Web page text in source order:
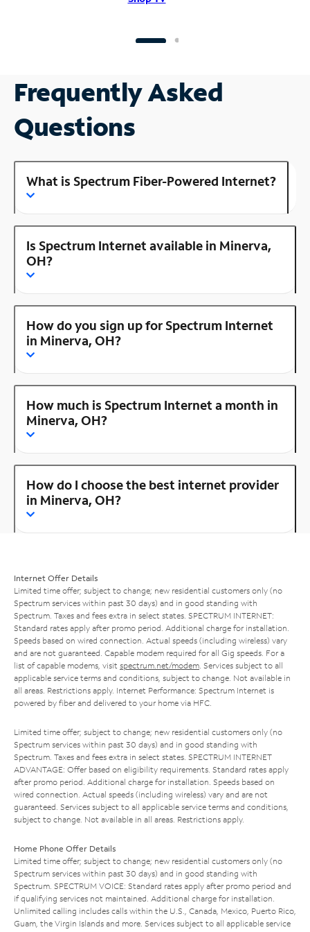
Frequently Asked
Questions
What is Spectrum Fiber-Powered Internet?
Is Spectrum Internet available in Minerva,
OH?
How do you sign up for Spectrum Internet
in Minerva, OH?
How much is Spectrum Internet a month in
Minerva, OH?
How do I choose the best internet provider
in Minerva, OH?
Internet Offer Details
Limited time offer; subject to change; new residential customers only (no
Spectrum services within past 30 days) and in good standing with
Spectrum. Taxes and fees extra in select states. SPECTRUM INTERNET:
Standard rates apply after promo period. Additional charge for installation.
Speeds based on wired connection. Actual speeds (including wireless) vary
and are not guaranteed. Capable modem required for all Gig speeds. For a
list of capable modems, visit spectrum.net/modem . Services subject to all
applicable service terms and conditions, subject to change. Not available in
all areas. Restrictions apply. Internet Performance: Spectrum Internet is
powered by fiber and delivered to your home via HFC.
Limited time offer; subject to change; new residential customers only (no
Spectrum services within past 30 days) and in good standing with
Spectrum. Taxes and fees extra in select states. SPECTRUM INTERNET
ADVANTAGE: Offer based on eligibility requirements. Standard rates apply
after promo period. Additional charge for installation. Speeds based on
wired connection. Actual speeds (including wireless) vary and are not
guaranteed. Services subject to all applicable service terms and conditions,
subject to change. Not available in all areas. Restrictions apply.
Home Phone Offer Details
Limited time offer; subject to change; new residential customers only (no
Spectrum services within past 30 days) and in good standing with
Spectrum. SPECTRUM VOICE: Standard rates apply after promo period and
if qualifying services not maintained. Additional charge for installation.
Unlimited calling includes calls within the U.S., Canada, Mexico, Puerto Rico,
Guam, the Virgin Islands and more. Services subject to all applicable service